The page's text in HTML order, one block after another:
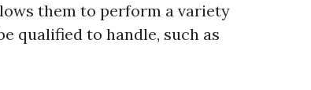
them to perform a variety
qualified to handle, such as